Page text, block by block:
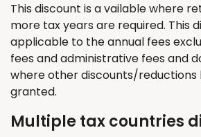
This discount is a vailable where
more tax years are required. This
applicable to the annual fees
fees and administrative fees and
where other discounts/reductions
granted.
Multiple tax countries